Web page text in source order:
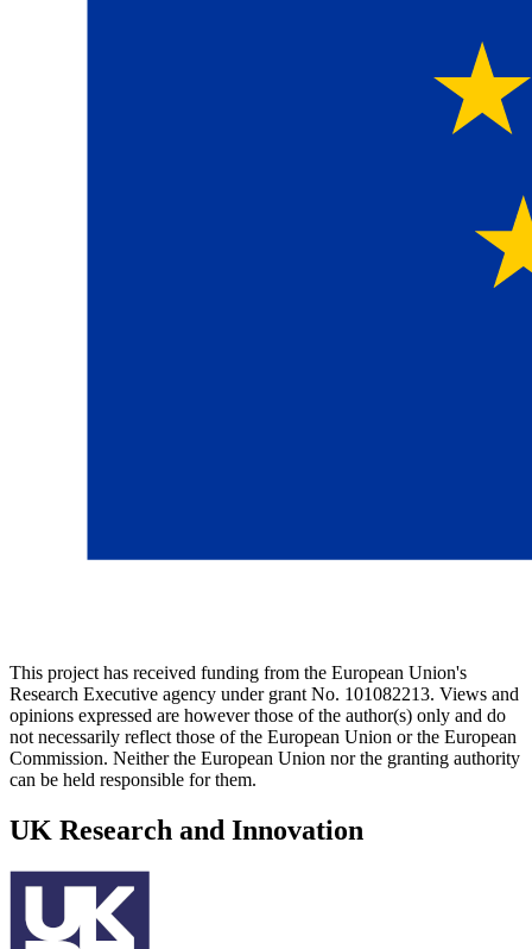
This project has received funding from the European Union's
Research Executive agency under grant No. 101082213. Views and
opinions expressed are however those of the author(s) only and do
not necessarily reflect those of the European Union or the European
Commission. Neither the European Union nor the granting authority
can be held responsible for them.
UK Research and Innovation